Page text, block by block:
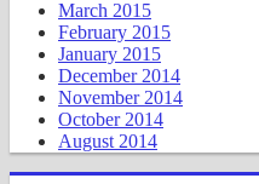
March 2015
February 2015
January 2015
December 2014
November 2014
October 2014
August 2014